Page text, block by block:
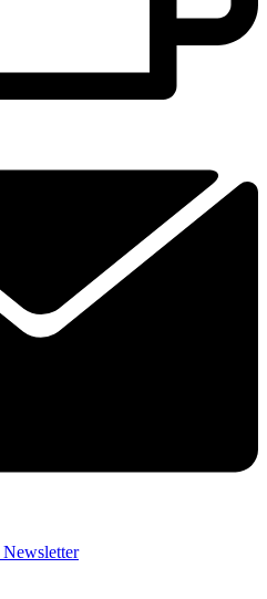
Newsletter